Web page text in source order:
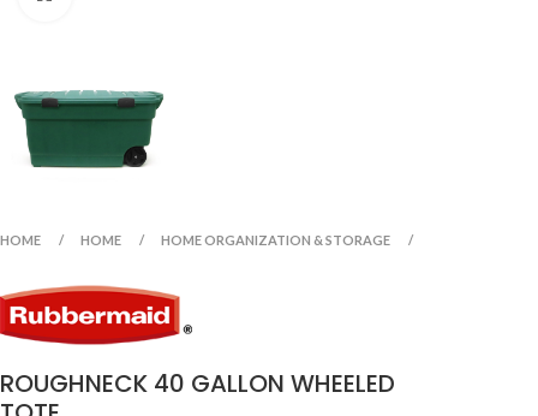
HOME HOME HOME ORGANIZATION & STORAGE
ROUGHNECK 40 GALLON WHEELED